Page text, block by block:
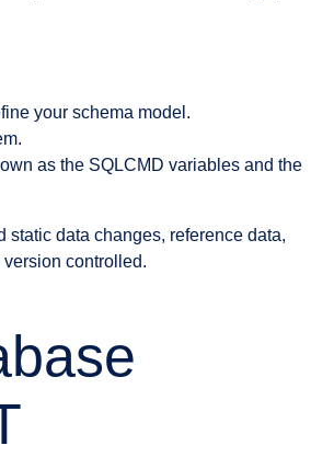
your schema model.
as the SQLCMD variables and the
static data changes, reference data,
controlled.